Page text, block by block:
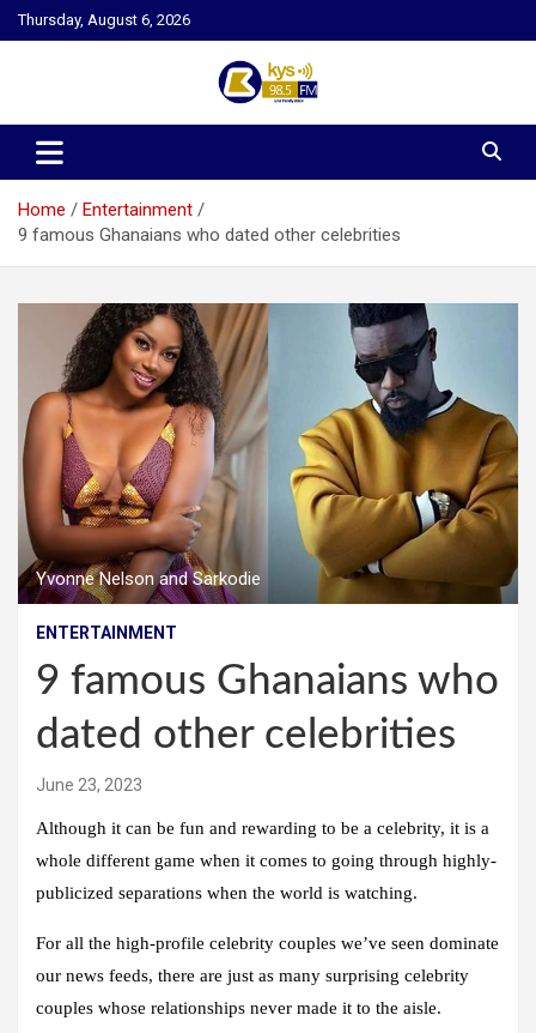
Skip
to
Thursday, August 6, 2026
Kysfm
Home
Entertainment
9 famous Ghanaians who dated other celebrities
Yvonne Nelson and Sarkodie
ENTERTAINMENT
9 famous Ghanaians who
dated other celebrities
June 23, 2023
Although it can be fun and rewarding to be a celebrity, it is a
whole different game when it comes to going through highly-
publicized separations when the world is watching.
For all the high-profile celebrity couples we’ve seen dominate
our news feeds, there are just as many surprising celebrity
couples whose relationships never made it to the aisle.